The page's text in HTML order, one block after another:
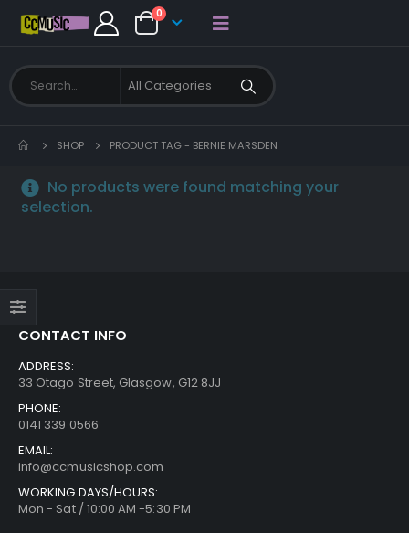
0
SHOP PRODUCT TAG - BERNIE MARSDEN
No products were found matching your
selection.
CONTACT INFO
ADDRESS:
33 Otago Street, Glasgow, G12 8JJ
PHONE:
0141 339 0566
EMAIL:
info@ccmusicshop.com
WORKING DAYS/HOURS:
Mon - Sat / 10:00 AM -5:30 PM